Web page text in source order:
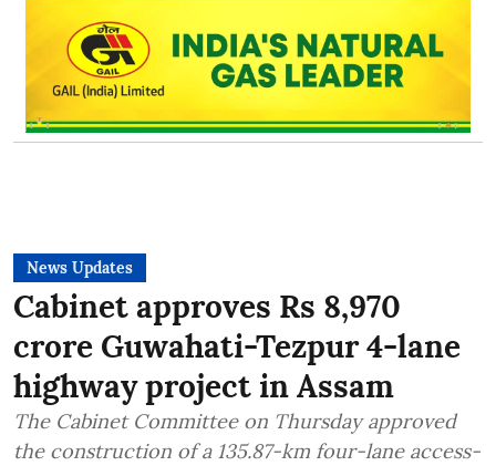
News Updates
Cabinet approves Rs 8,970
crore Guwahati-Tezpur 4-lane
highway project in Assam
The Cabinet Committee on Thursday approved
the construction of a 135.87-km four-lane access-